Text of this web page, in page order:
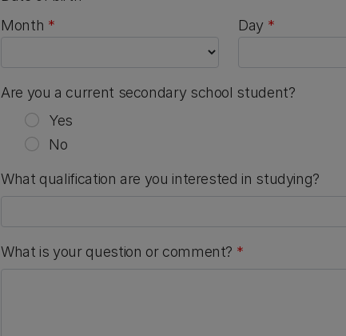
Month
Day
Are you a current secondary school student?
Yes
No
What qualification are you interested in studying?
What is your question or comment? *